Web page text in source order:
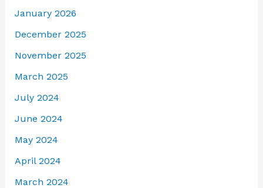
January 2026
December 2025
November 2025
March 2025
July 2024
June 2024
May 2024
April 2024
March 2024